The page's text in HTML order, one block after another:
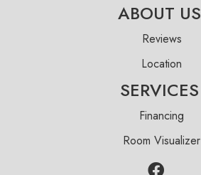
ABOUT US
Reviews
Location
SERVICES
Financing
Room Visualizer